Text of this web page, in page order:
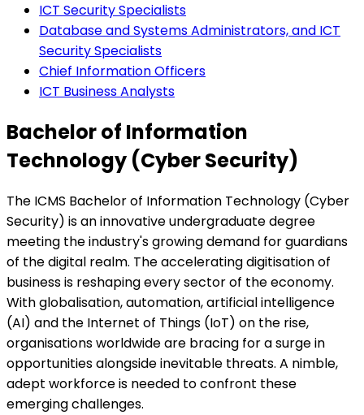
ICT Security Specialists
Database and Systems Administrators, and ICT
Security Specialists
Chief Information Officers
ICT Business Analysts
Bachelor of Information
Technology (Cyber Security)
The ICMS Bachelor of Information Technology (Cyber
Security) is an innovative undergraduate degree
meeting the industry's growing demand for guardians
of the digital realm. The accelerating digitisation of
business is reshaping every sector of the economy.
With globalisation, automation, artificial intelligence
(AI) and the Internet of Things (IoT) on the rise,
organisations worldwide are bracing for a surge in
opportunities alongside inevitable threats. A nimble,
adept workforce is needed to confront these
emerging challenges.